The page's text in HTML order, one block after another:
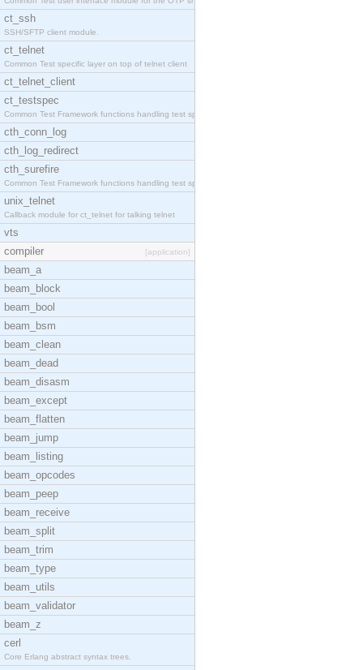
ct_ssh
SSH/SFTP client module.
ct_telnet
Common Test specific layer on top of telnet client
ct_telnet_client
ct_testspec
Common Test Framework functions handling test spec
cth_conn_log
cth_log_redirect
cth_surefire
Common Test Framework functions handling test spec
unix_telnet
Callback module for ct_telnet for talking telnet
vts
compiler
[application]
beam_a
beam_block
beam_bool
beam_bsm
beam_clean
beam_dead
beam_disasm
beam_except
beam_flatten
beam_jump
beam_listing
beam_opcodes
beam_peep
beam_receive
beam_split
beam_trim
beam_type
beam_utils
beam_validator
beam_z
cerl
Core Erlang abstract syntax trees.